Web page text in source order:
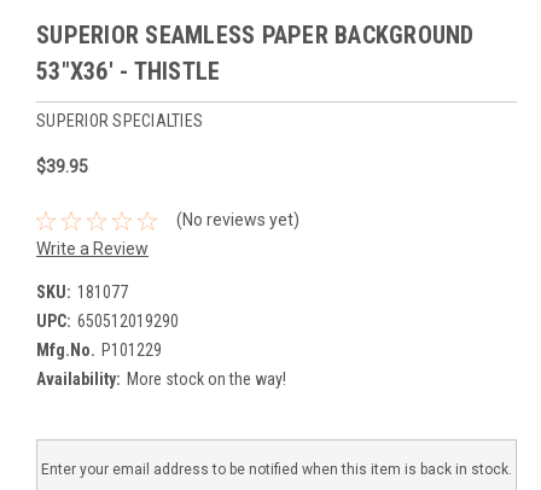
SUPERIOR SEAMLESS PAPER BACKGROUND
53"X36' - THISTLE
SUPERIOR SPECIALTIES
$39.95
(No reviews yet)
Write a Review
SKU: 181077
UPC: 650512019290
Mfg.No. P101229
Availability: More stock on the way!
Enter your email address to be notified when this item is back in stock.